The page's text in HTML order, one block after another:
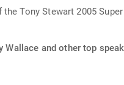
Tony Stewart 2005
Wallace and other top